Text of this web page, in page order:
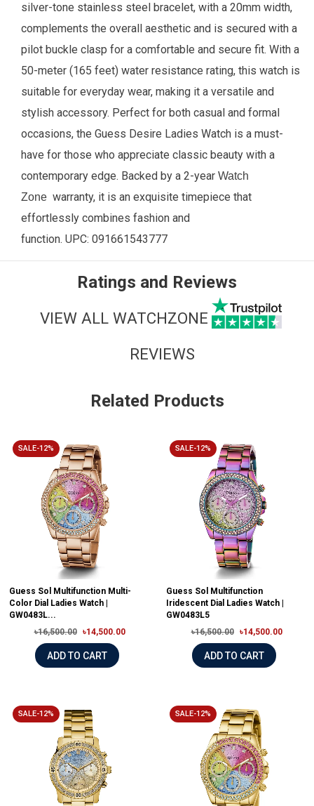
silver-tone stainless steel bracelet, with a 20mm width,
complements the overall aesthetic and is secured with a
pilot buckle clasp for a comfortable and secure fit. With a
50-meter (165 feet) water resistance rating, this watch is
suitable for everyday wear, making it a versatile and
stylish accessory. Perfect for both casual and formal
occasions, the Guess Desire Ladies Watch is a must-
have for those who appreciate classic beauty with a
contemporary edge. Backed by a 2-year Watch
Zone warranty, it is an exquisite timepiece that
effortlessly combines fashion and
function. UPC: 091661543777
Ratings and Reviews
VIEW ALL WATCHZONE
REVIEWS
Related Products
SALE-12%
Guess Sol Multifunction Multi-
Color Dial Ladies Watch |
GW0483L...
৳16,500.00
৳14,500.00
ADD TO CART
SALE-12%
Guess Sol Multifunction
Iridescent Dial Ladies Watch |
GW0483L5
৳16,500.00
৳14,500.00
ADD TO CART
SALE-12% SALE-12%